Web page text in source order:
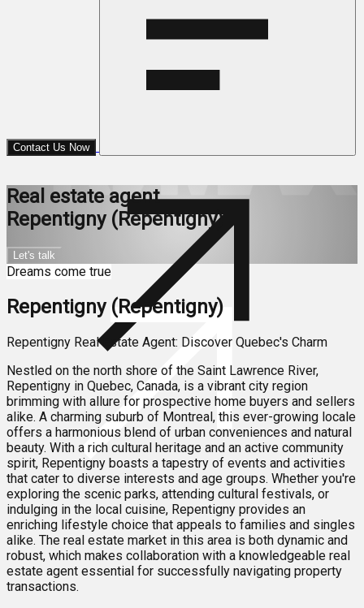
Contact Us Now
Real estate agent
Repentigny (Repentigny)
Let's talk
Dreams come true
Repentigny (Repentigny)
Repentigny Real Estate Agent: Discover Quebec's Charm
Nestled on the north shore of the Saint Lawrence River,
Repentigny in Quebec, Canada, is a vibrant city region
brimming with allure for prospective home buyers and sellers
alike. A charming suburb of Montreal, this ever-growing locale
offers a harmonious blend of urban conveniences and natural
beauty. With a rich cultural heritage and an active community
spirit, Repentigny boasts a tapestry of events and activities
that cater to diverse interests and age groups. Whether you're
exploring the scenic parks, attending cultural festivals, or
indulging in the local cuisine, Repentigny provides an
enriching lifestyle choice that appeals to families and singles
alike. The real estate market in this area is both dynamic and
robust, which makes collaboration with a knowledgeable real
estate agent essential for successfully navigating property
transactions.